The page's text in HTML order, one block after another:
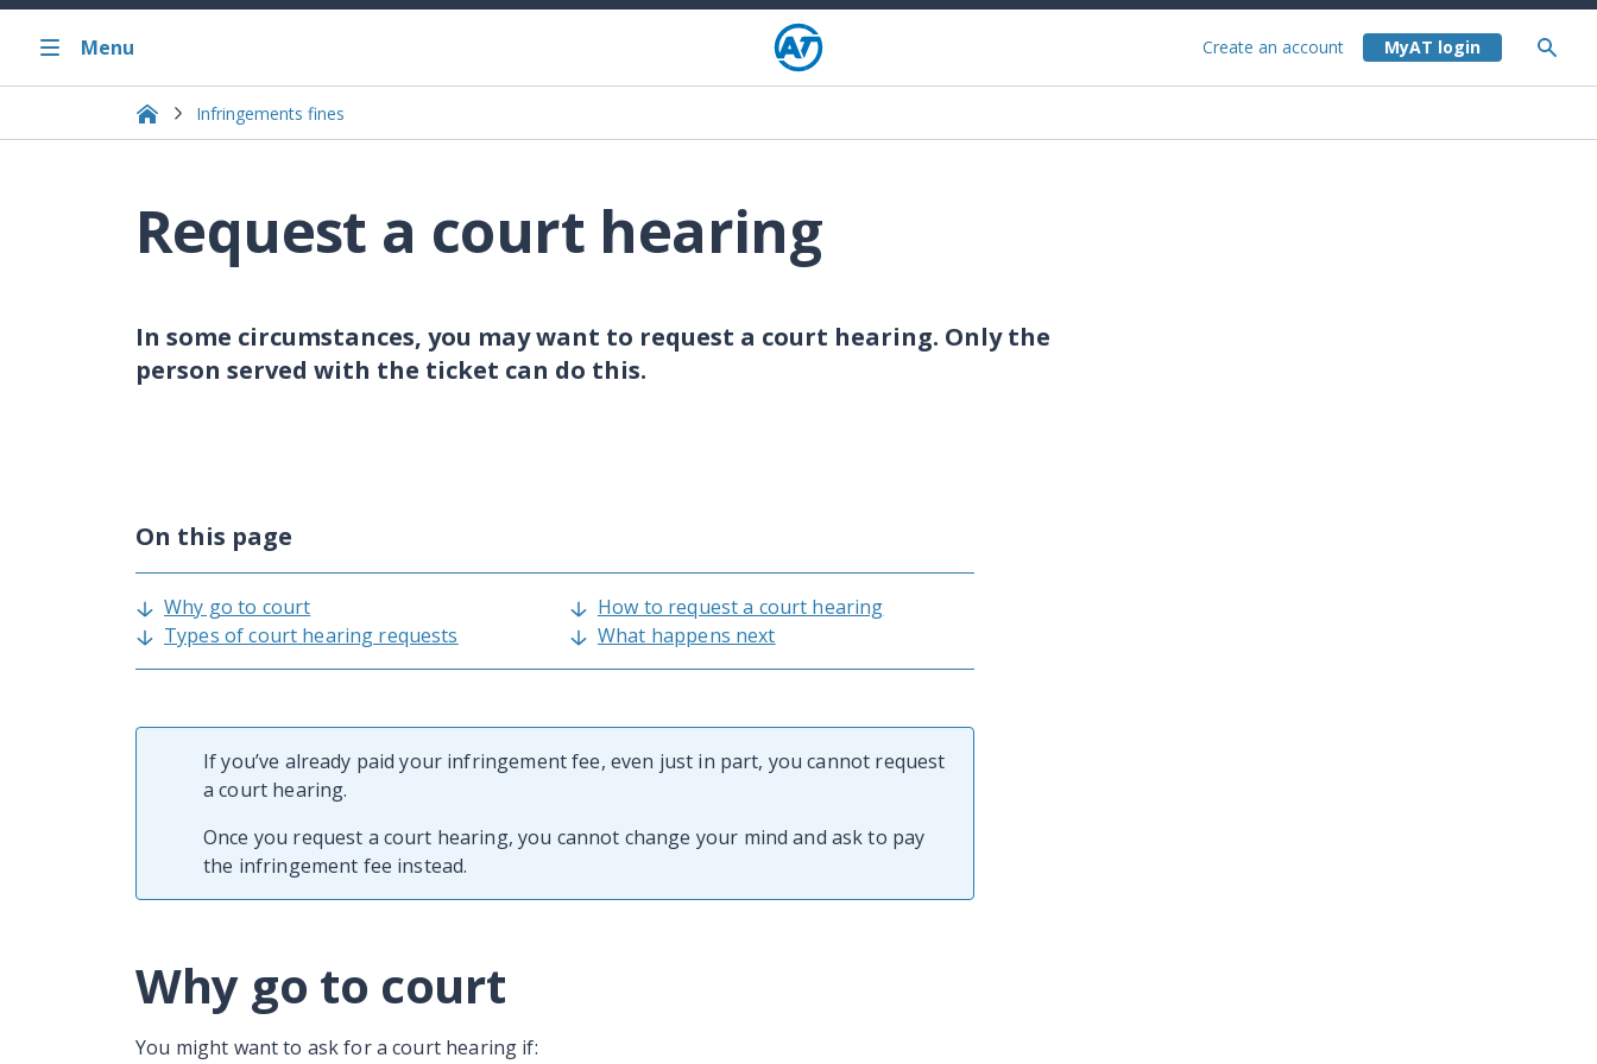
Menu Create an account
Infringements fines
Request a court hearing
In some circumstances, you may want to request a court hearing. Only the
person served with the ticket can do this.
On this page
Why go to court
Types of court hearing requests
How to request a court hearing
What happens next
If you’ve already paid your infringement fee, even just in part, you cannot request
a court hearing.
Once you request a court hearing, you cannot change your mind and ask to pay
the infringement fee instead.
Why go to court
You might want to ask for a court hearing if: